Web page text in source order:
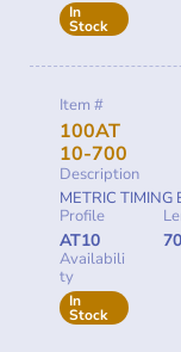
In
Stock
Item #
100AT
10-700
Description
METRIC
Profile
AT10
Availabili
ty
In
Stock